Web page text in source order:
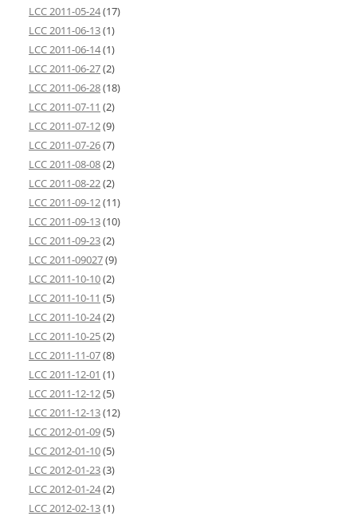
LCC 2011-05-24(17)
LCC 2011-06-13(1)
LCC 2011-06-14(1)
LCC 2011-06-27(2)
LCC 2011-06-28(18)
LCC 2011-07-11 (2)
LCC 2011-07-12(9)
LCC 2011-07-26(7)
LCC 2011-08-08(2)
LCC 2011-08-22(2)
LCC 2011-09-12(11)
LCC 2011-09-13(10)
LCC 2011-09-23(2)
LCC 2011-09027(9)
LCC 2011-10-10(2)
LCC 2011-10-11 (5)
LCC 2011-10-24(2)
LCC 2011-10-25(2)
LCC 2011-11-07(8)
LCC 2011-12-01 (1)
LCC 2011-12-12(5)
LCC 2011-12-13(12)
LCC 2012-01-09(5)
LCC 2012-01-10(5)
LCC 2012-01-23(3)
LCC 2012-01-24(2)
LCC 2012-02-13(1)